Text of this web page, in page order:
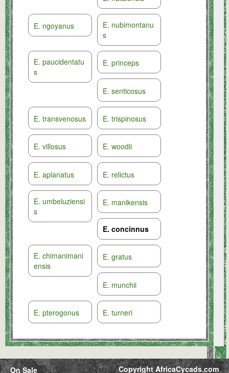
E. ngoyanus
E. nubimontanu
s
E. paucidentatu
s
E. princeps
E. senticosus
E. transvenosus E. trispinosus
E. villosus E. woodii
E. aplanatus E. relictus
E. umbeluziensi
s
E. manikensis
E. concinnus
E. chimanimani
ensis
E. gratus
E. munchii
E. pterogonus E. turneri
On Sale Copyright AfricaCycads.com